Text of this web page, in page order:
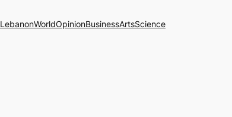
LebanonWorldOpinionBusinessArtsScience